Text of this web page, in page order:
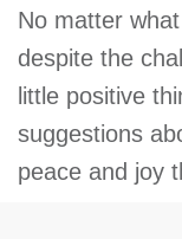
No matter
despite the
little positive
suggestions
peace and joy